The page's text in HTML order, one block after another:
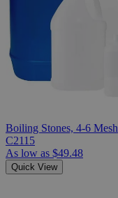
Boiling Stones, 4-6 Mesh
C2115
As low as $49.48
Quick View